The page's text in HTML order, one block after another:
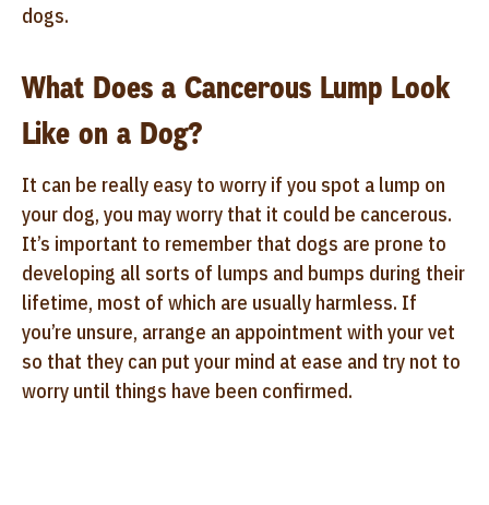
dogs.
What Does a Cancerous Lump Look
Like on a Dog?
It can be really easy to worry if you spot a lump on
your dog, you may worry that it could be cancerous.
It’s important to remember that dogs are prone to
developing all sorts of lumps and bumps during their
lifetime, most of which are usually harmless. If
you’re unsure, arrange an appointment with your vet
so that they can put your mind at ease and try not to
worry until things have been confirmed.